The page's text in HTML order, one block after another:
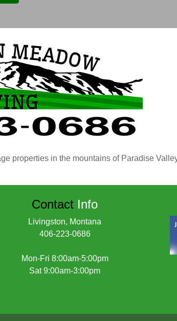
properties in the mountains of Paradise
Contact Info
Livingston, Montana
406-223-0686
Mon-Fri 8:00am-5:00pm
Sat 9:00am-3:00pm